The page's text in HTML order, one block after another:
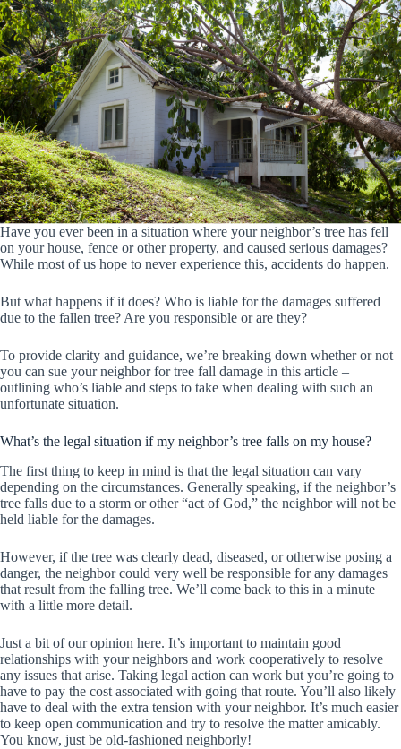
Have you ever been in a situation where your neighbor’s tree has fell
on your house, fence or other property, and caused serious damages?
While most of us hope to never experience this, accidents do happen.
But what happens if it does? Who is liable for the damages suffered
due to the fallen tree? Are you responsible or are they?
To provide clarity and guidance, we’re breaking down whether or not
you can sue your neighbor for tree fall damage in this article –
outlining who’s liable and steps to take when dealing with such an
unfortunate situation.
What’s the legal situation if my neighbor’s tree falls on my house?
The first thing to keep in mind is that the legal situation can vary
depending on the circumstances. Generally speaking, if the neighbor’s
tree falls due to a storm or other “act of God,” the neighbor will not be
held liable for the damages.
However, if the tree was clearly dead, diseased, or otherwise posing a
danger, the neighbor could very well be responsible for any damages
that result from the falling tree. We’ll come back to this in a minute
with a little more detail.
Just a bit of our opinion here. It’s important to maintain good
relationships with your neighbors and work cooperatively to resolve
any issues that arise. Taking legal action can work but you’re going to
have to pay the cost associated with going that route. You’ll also likely
have to deal with the extra tension with your neighbor. It’s much easier
to keep open communication and try to resolve the matter amicably.
You know, just be old-fashioned neighborly!